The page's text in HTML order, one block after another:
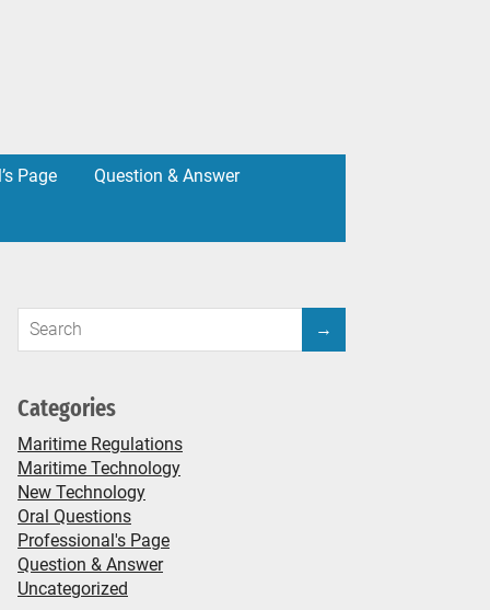
Page Question & Answer
Categories
Maritime Regulations
Maritime Technology
New Technology
Oral Questions
Professional's Page
Question & Answer
Uncategorized